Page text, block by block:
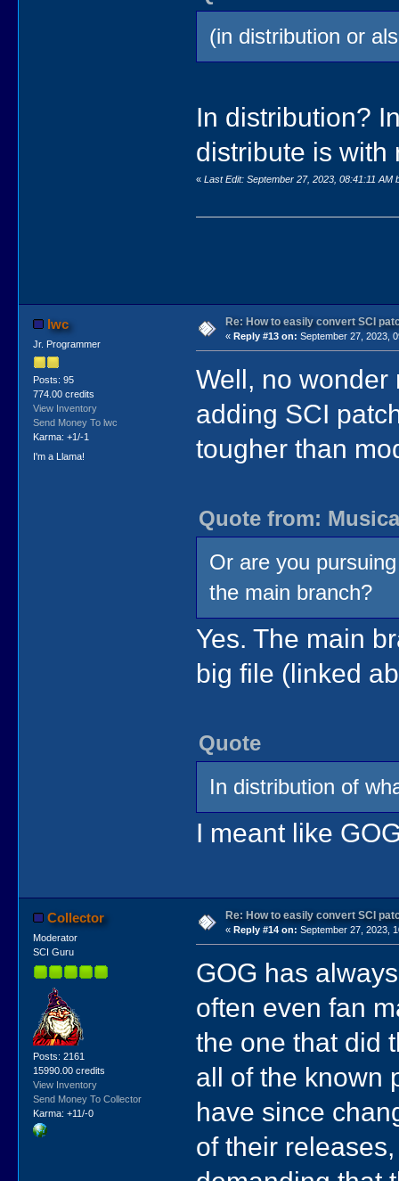
(in distribution or
In distribution?
distribute is with
«Last Edit: September 27, 2023, 08:41:11 AM
lwc
Jr. Programmer
Posts: 95
774.00 credits
View Inventory
Send Money To lwc
Karma: +1/-1
I'm a Llama!
Re: How to easily convert SCI
« Reply #13 on: September 27, 2023,
Well, no wonder
adding SCI
tougher than
Quote from:
Or are you
the main branch?
Yes. The main
big file (linked
Quote
In distribution of
I meant like
Collector
Moderator
SCI Guru
Posts: 2161
15990.00 credits
View Inventory
Send Money To Collector
Karma: +11/-0
Re: How to easily convert SCI
« Reply #14 on: September 27, 2023,
GOG has
often even fan
the one that did
all of the known
have since
of their